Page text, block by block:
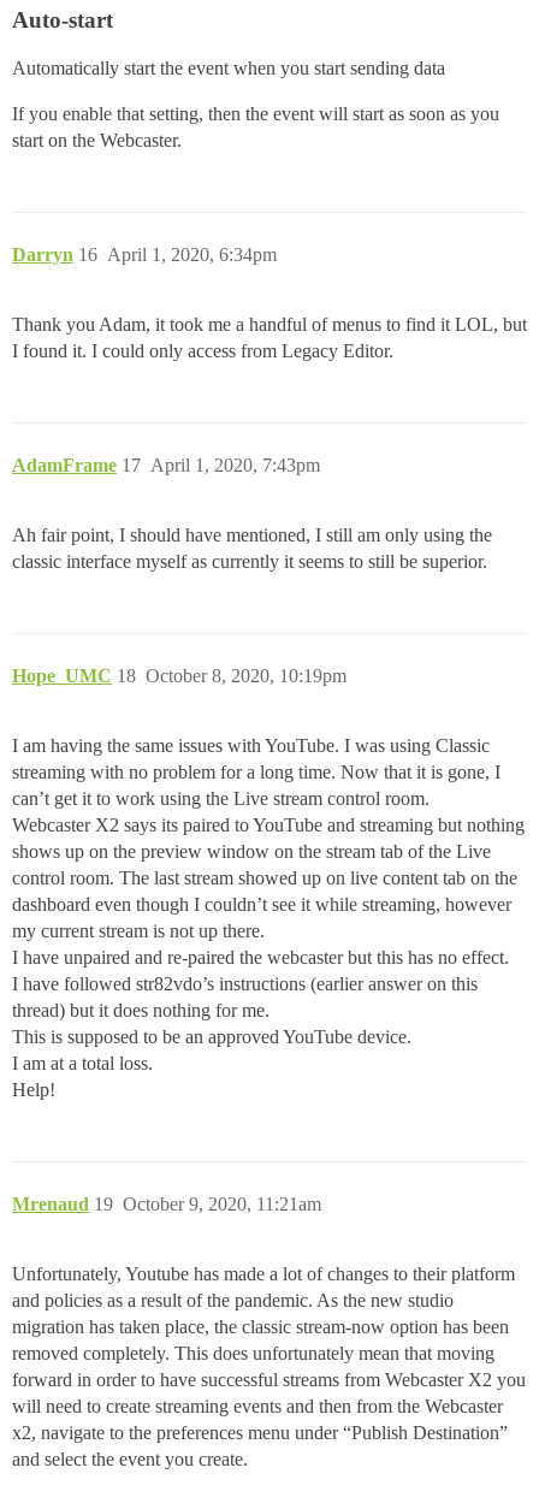
Auto-start
Automatically start the event when you start sending data
If you enable that setting, then the event will start as soon as you
start on the Webcaster.
Darryn April 1, 2020, 6:34pm
16
Thank you Adam, it took me a handful of menus to find it LOL, but
I found it. I could only access from Legacy Editor.
AdamFrame April 1, 2020, 7:43pm
17
Ah fair point, I should have mentioned, I still am only using the
classic interface myself as currently it seems to still be superior.
Hope_UMC October 8, 2020, 10:19pm
18
I am having the same issues with YouTube. I was using Classic
streaming with no problem for a long time. Now that it is gone, I
can’t get it to work using the Live stream control room.
Webcaster X2 says its paired to YouTube and streaming but nothing
shows up on the preview window on the stream tab of the Live
control room. The last stream showed up on live content tab on the
dashboard even though I couldn’t see it while streaming, however
my current stream is not up there.
I have unpaired and re-paired the webcaster but this has no effect.
I have followed str82vdo’s instructions (earlier answer on this
thread) but it does nothing for me.
This is supposed to be an approved YouTube device.
I am at a total loss.
Help!
Mrenaud October 9, 2020, 11:21am
19
Unfortunately, Youtube has made a lot of changes to their platform
and policies as a result of the pandemic. As the new studio
migration has taken place, the classic stream-now option has been
removed completely. This does unfortunately mean that moving
forward in order to have successful streams from Webcaster X2 you
will need to create streaming events and then from the Webcaster
x2, navigate to the preferences menu under “Publish Destination”
and select the event you create.